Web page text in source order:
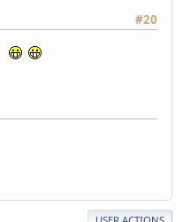
#20
USER ACTIONS